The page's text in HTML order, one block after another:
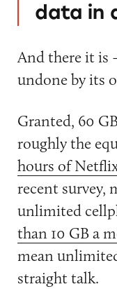
data in
And there it is
undone by its
Granted, 60
roughly the
hours of
recent survey,
unlimited
than 10 GB a
mean
straight talk.